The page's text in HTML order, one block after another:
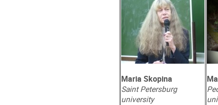
Maria Skopina
Saint Petersburg
university